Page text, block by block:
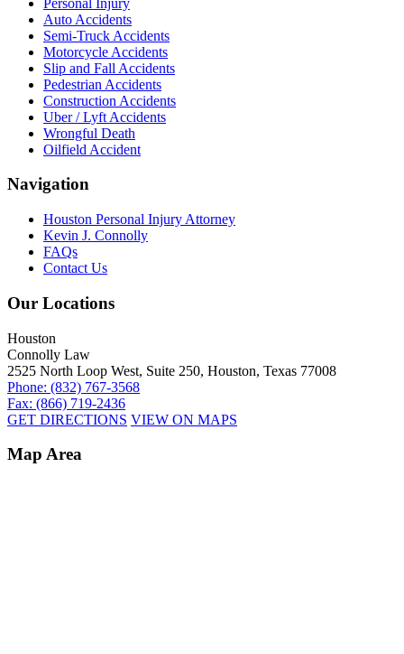
Auto Accidents
Semi-Truck Accidents
Motorcycle Accidents
Slip and Fall Accidents
Pedestrian Accidents
Construction Accidents
Uber / Lyft Accidents
Wrongful Death
Oilfield Accident
Navigation
Houston Personal Injury Attorney
Kevin J. Connolly
FAQs
Contact Us
Our Locations
Houston
Connolly Law
2525 North Loop West, Suite 250, Houston, Texas 77008
Phone: (832) 767-3568
Fax: (866) 719-2436
GET DIRECTIONS VIEW ON MAPS
Map Area